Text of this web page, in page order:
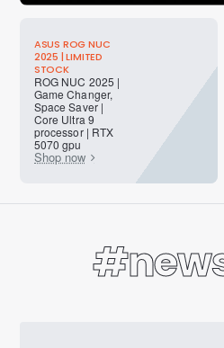
ASUS ROG NUC
2025 | LIMITED
STOCK
ROG NUC 2025 |
Game Changer,
Space Saver |
Core Ultra 9
processor | RTX
5070 gpu
Shop now